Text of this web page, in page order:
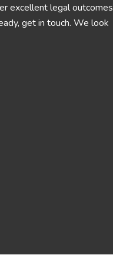
excellent legal outcomes
get in touch. We look